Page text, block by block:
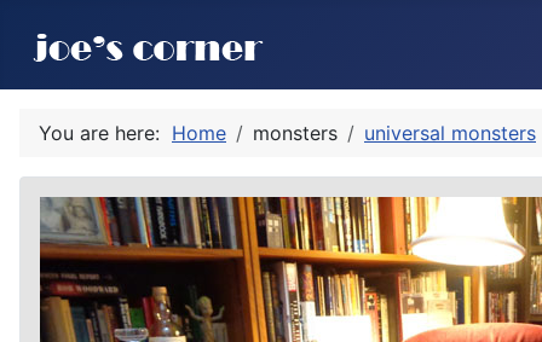
You are here: Home monsters universal monsters